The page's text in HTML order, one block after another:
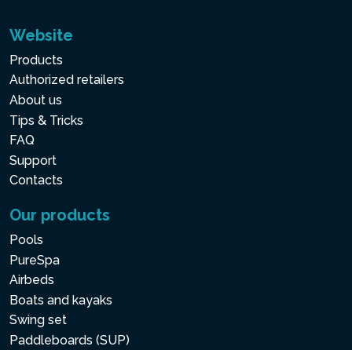
Website
Products
Authorized retailers
About us
Tips & Tricks
FAQ
Support
Contacts
Our products
Pools
PureSpa
Airbeds
Boats and kayaks
Swing set
Paddleboards (SUP)